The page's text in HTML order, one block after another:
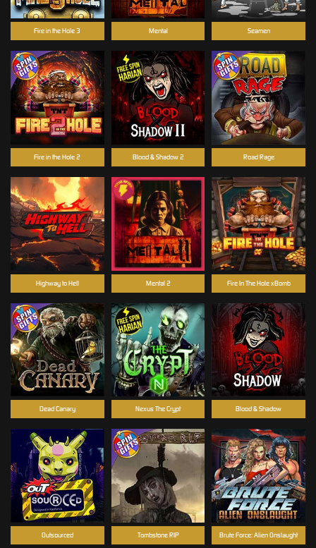
Seamen
Fire in the Hole 3
Highway to Hell Mental 2
Blood & Shadow
Blood & Shadow 2
Mental
Outsourced Brute Force: Alien Onslaught
Nexus The Crypt
Tombstone RIP
Fire in the Hole 2
Fire In The Hole xBomb
Road Rage
Dead Canary